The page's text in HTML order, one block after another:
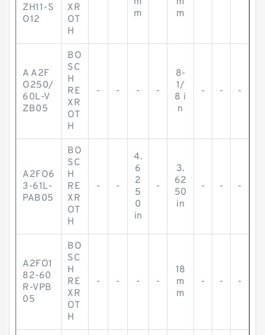
ZH11-S
O12
XR
OT
H
m
m
A A2F
O250/
60L-V
ZB05
BO
SC
H
RE
XR
OT
H
- - - -
8-
1/
8 i
n
- - -
A2FO6
3-61L-
PAB05
BO
SC
H
RE
XR
OT
H
- -
4.
6
2
5
0
in
-
3.
62
50
in
- - -
A2FO1
82-60
R-VPB
05
BO
SC
H
RE
XR
OT
H
- - - -
18
m
m
- - -